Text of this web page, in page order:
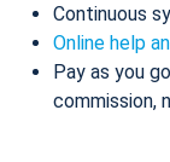
Continuous
Online help
Pay as you
commission,